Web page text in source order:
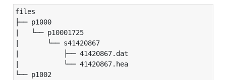
files
├── p1000
|   └── p10001725
|       └── s41420867
|           ├── 41420867.dat
|           └── 41420867.hea
└── p1002